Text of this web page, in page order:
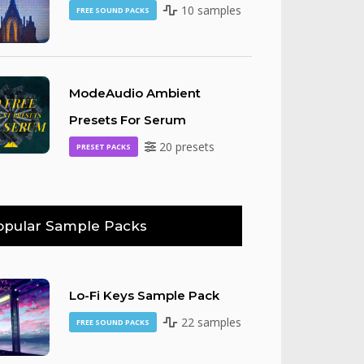
FREE SOUND PACKS 10 samples
ModeAudio Ambient
Presets For Serum
PRESET PACKS 20 presets
Sample Packs
Lo-Fi Keys Sample Pack
FREE SOUND PACKS 22 samples